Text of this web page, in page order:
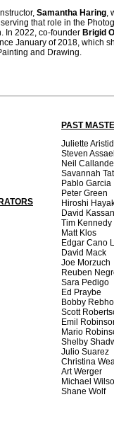
Samantha Haring,
serving that role in the
In 2022, co-founder Brigid
January of 2018, which
and Drawing.
PAST
Juliette
Steven Assael
Neil
Savannah
Pablo Garcia
Peter Green
Hiroshi
David Kassan
Tim Kennedy
Matt Klos
Edgar Cano
David Mack
Joe Morzuch
Reuben
Sara Pedigo
Ed Praybe
Bobby
Scott
Emil
Mario
Shelby
Julio Suarez
Christina
Art Werger
Michael
Shane Wolf